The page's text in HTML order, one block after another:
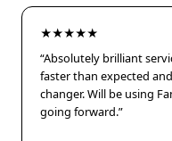
★★★★★
“Absolutely brilliant
faster than expected
changer. Will be using
going forward.”